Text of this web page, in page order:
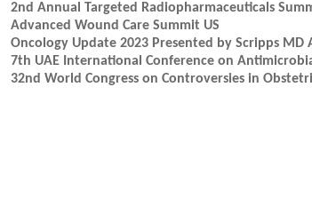
2nd Annual Targeted Radiopharmaceuticals
Advanced Wound Care Summit US
Oncology Update 2023 Presented by Scripps MD
7th UAE International Conference on
32nd World Congress on Controversies in